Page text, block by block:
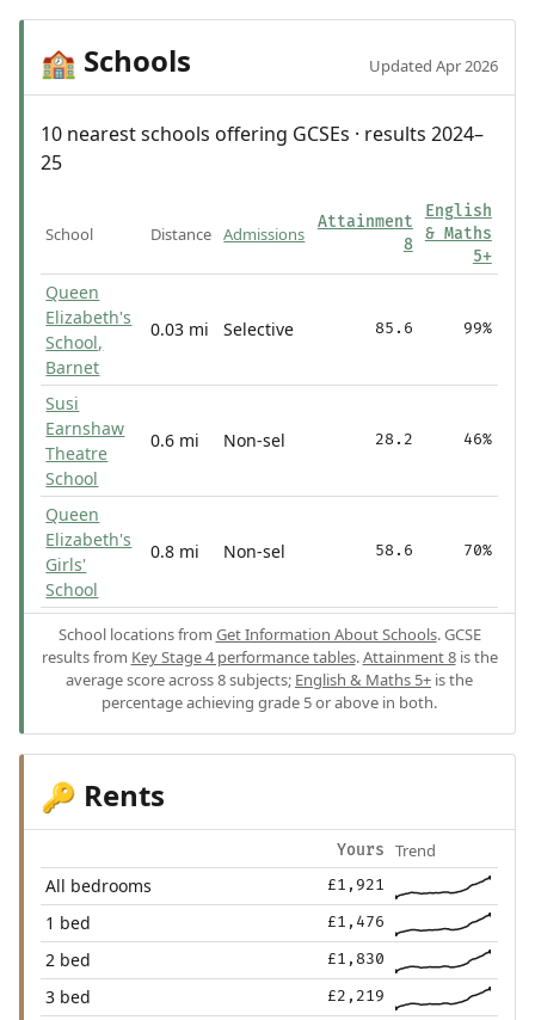
🏫 Schools Updated Apr 2026
10 nearest schools offering GCSEs · results 2024–
25
School Distance Admissions
Attainment
8
English
& Maths
5+
Queen
Elizabeth's
School,
Barnet
0.03 mi Selective 85.6 99%
Susi
Earnshaw
Theatre
School
0.6 mi Non-sel 28.2 46%
Queen
Elizabeth's
Girls'
School
0.8 mi Non-sel 58.6 70%
School locations from Get Information About Schools. GCSE
results from Key Stage 4 performance tables.Attainment 8is the
average score across 8 subjects; English & Maths 5+ is the
percentage achieving grade 5 or above in both.
🔑 Rents
Yours Trend
All bedrooms £1,921
1 bed £1,476
2 bed £1,830
3 bed £2,219